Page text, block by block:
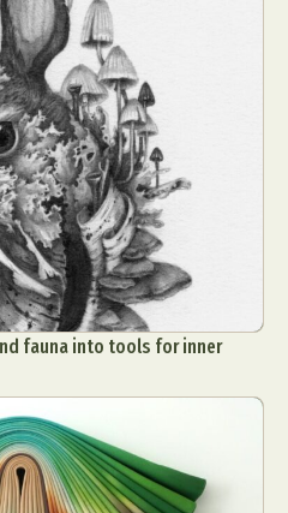
fauna into tools for inner